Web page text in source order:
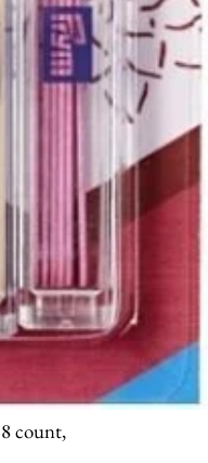
count,